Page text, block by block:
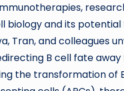
biology and its
Tran, and colleagues
B cell fate
the transformation of